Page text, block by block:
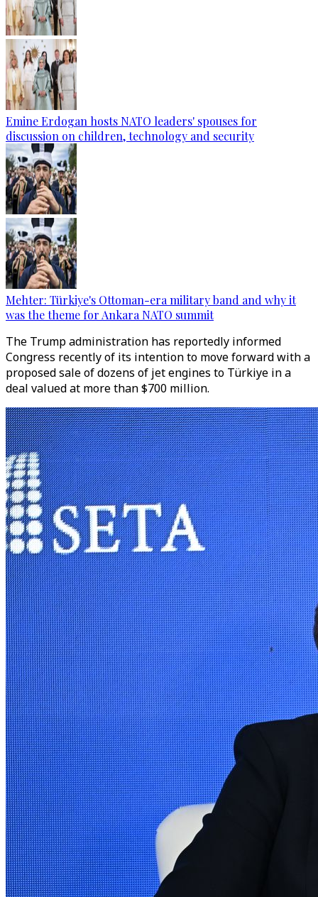
Emine Erdogan hosts NATO leaders' spouses for
discussion on children, technology and security
Mehter: Türkiye's Ottoman-era military band and why it
was the theme for Ankara NATO summit
The Trump administration has reportedly informed
Congress recently of its intention to move forward with a
proposed sale of dozens of jet engines to Türkiye in a
deal valued at more than $700 million.